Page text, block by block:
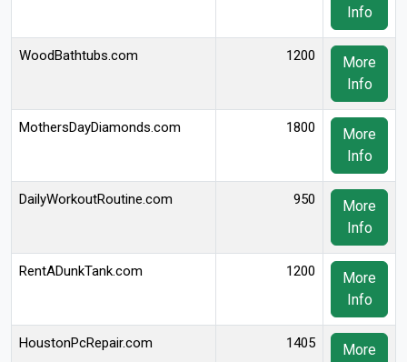
Info
WoodBathtubs.com 1200
More
Info
MothersDayDiamonds.com 1800
More
Info
DailyWorkoutRoutine.com 950
More
Info
RentADunkTank.com 1200
More
Info
HoustonPcRepair.com 1405
More